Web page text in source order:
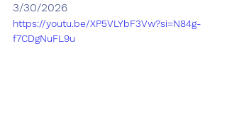
3/30/2026
https://youtu.be/XP5VLYbF3Vw?si=N84g-
f7CDgNuFL9u